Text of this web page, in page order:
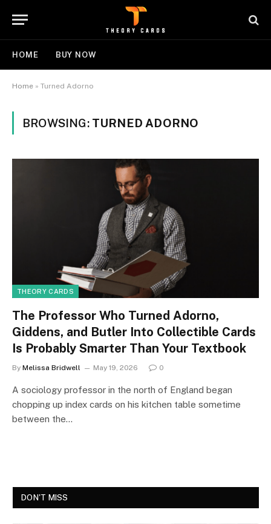
HOME BUY NOW
Home » Turned Adorno
BROWSING: TURNED ADORNO
THEORY CARDS
The Professor Who Turned Adorno,
Giddens, and Butler Into Collectible Cards
Is Probably Smarter Than Your Textbook
By Melissa Bridwell May 19, 2026 0
A sociology professor in the north of England began
chopping up index cards on his kitchen table sometime
between the…
DON'T MISS